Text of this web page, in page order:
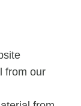
from our